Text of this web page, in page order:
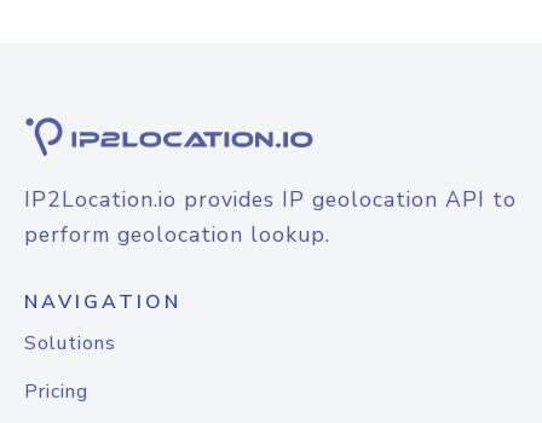
IP2Location.io provides IP geolocation API to
perform geolocation lookup.
NAVIGATION
Solutions
Pricing